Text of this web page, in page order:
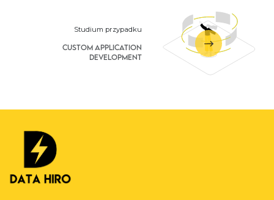
Studium przypadku
Custom Application
Development